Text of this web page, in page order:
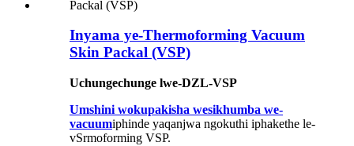
Inyama ye-Thermoforming Vacuum
Skin Packal (VSP)
Uchungechunge lwe-DZL-VSP
Umshini wokupakisha wesikhumba we-
vacuumiphinde yaqanjwa ngokuthi iphakethe le-
vSrmoforming VSP.